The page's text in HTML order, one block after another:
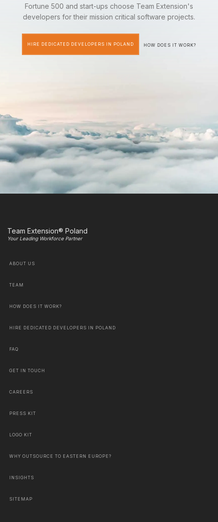
Fortune 500 and start-ups choose Team Extension's
developers for their mission critical software projects.
HIRE DEDICATED DEVELOPERS IN POLAND HOW DOES IT WORK?
Team Extension® Poland
Your Leading Workforce Partner
ABOUT US
TEAM
HOW DOES IT WORK?
HIRE DEDICATED DEVELOPERS IN POLAND
FAQ
GET IN TOUCH
CAREERS
PRESS KIT
LOGO KIT
WHY OUTSOURCE TO EASTERN EUROPE?
INSIGHTS
SITEMAP